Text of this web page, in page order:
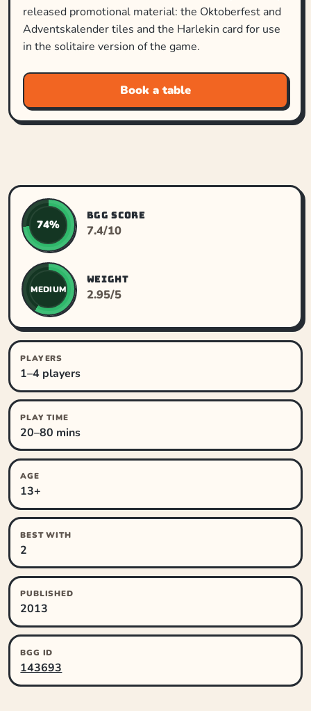
released promotional material: the Oktoberfest and
Adventskalender tiles and the Harlekin card for use
in the solitaire version of the game.
Book a table
74%
BGG SCORE
7.4/10
MEDIUM
WEIGHT
2.95/5
PLAYERS
1–4 players
PLAY TIME
20–80 mins
AGE
13+
BEST WITH
2
PUBLISHED
2013
BGG ID
143693